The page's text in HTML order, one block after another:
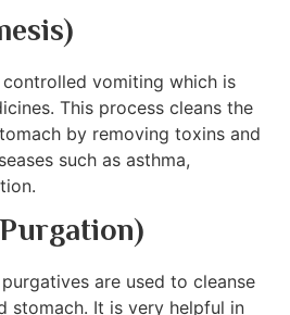
vomiting which is
This process cleans the
by removing toxins and
such as asthma,
are used to cleanse
stomach. It is very helpful in